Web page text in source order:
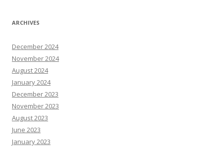
ARCHIVES
December 2024
November 2024
August 2024
January 2024
December 2023
November 2023
August 2023
June 2023
January 2023